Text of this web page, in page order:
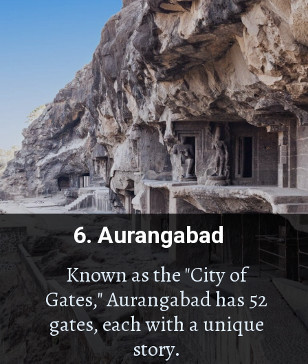
Known as the "City of
Gates," Aurangabad has 52
gates, each with a unique
story.
6.Aurangabad